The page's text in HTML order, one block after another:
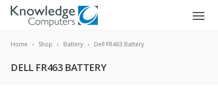
Home Shop Battery Dell FR463 Battery
DELL FR463 BATTERY